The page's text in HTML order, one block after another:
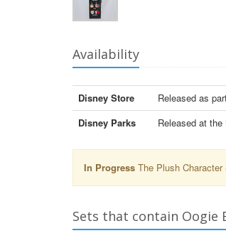
Availability
Disney Store
Released as
Disney Parks
Released at
In Progress The Plush
Sets that contain Oogie